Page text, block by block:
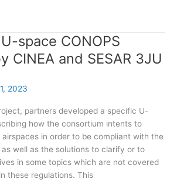
space CONOPS
CINEA and SESAR 3JU
2023
partners developed a specific U-
how the consortium intents to
in order to be compliant with the
well as the solutions to clarify or to
in some topics which are not covered
these regulations. This